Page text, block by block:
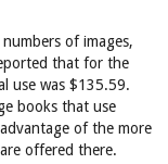
of images,
that for the
use was $135.59.
books that use
of the more
offered there.